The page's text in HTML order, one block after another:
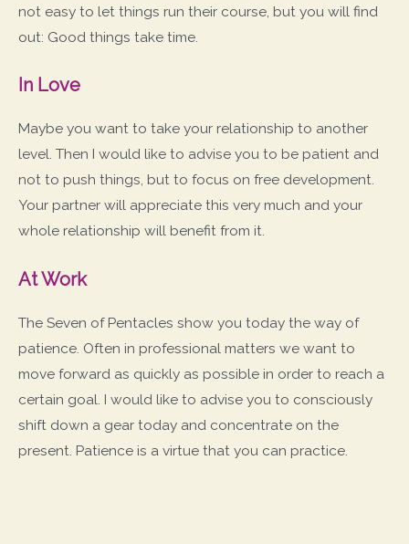
not easy to let things run their course, but you will find
out: Good things take time.
In Love
Maybe you want to take your relationship to another
level. Then I would like to advise you to be patient and
not to push things, but to focus on free development.
Your partner will appreciate this very much and your
whole relationship will benefit from it.
At Work
The Seven of Pentacles show you today the way of
patience. Often in professional matters we want to
move forward as quickly as possible in order to reach a
certain goal. I would like to advise you to consciously
shift down a gear today and concentrate on the
present. Patience is a virtue that you can practice.